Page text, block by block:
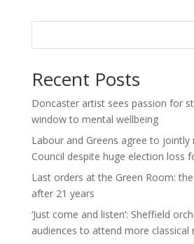
Recent Posts
Doncaster artist sees passion for
window to mental wellbeing
Labour and Greens agree to jointly
Council despite huge election loss
Last orders at the Green Room:
after 21 years
‘Just come and listen’: Sheffield
audiences to attend more classical